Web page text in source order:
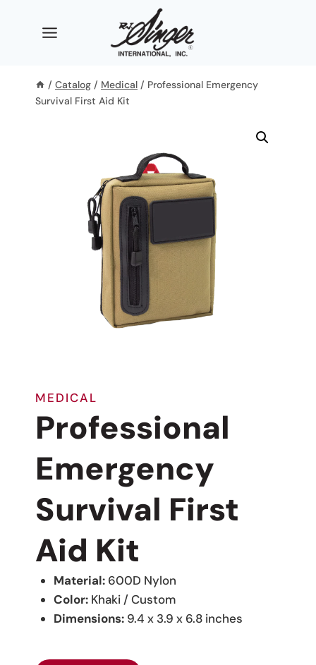
/ Catalog / Medical / Professional Emergency
Survival First Aid Kit
MEDICAL
Professional
Emergency
Survival First
Aid Kit
Material:600D Nylon
Color:Khaki / Custom
Dimensions:9.4 x 3.9 x 6.8 inches